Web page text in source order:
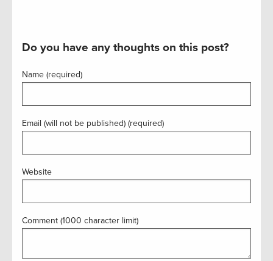
Do you have any thoughts on this post?
Name (required)
Email (will not be published) (required)
Website
Comment (1000 character limit)